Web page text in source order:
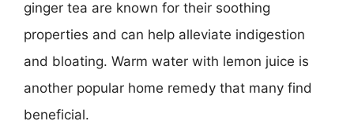
ginger tea are known for their soothing
properties and can help alleviate indigestion
and bloating. Warm water with lemon juice is
another popular home remedy that many find
beneficial.